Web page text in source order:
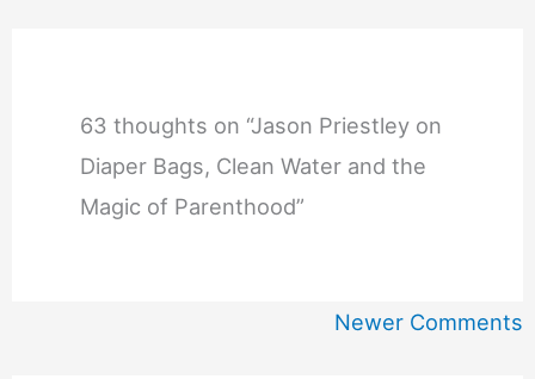
63 thoughts on “Jason Priestley on
Diaper Bags, Clean Water and the
Magic of Parenthood”
Newer Comments